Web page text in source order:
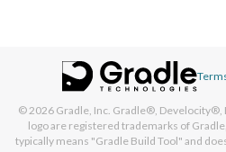
© 2026 Gradle, Inc. Gradle®, Develocity®,
logo are registered trademarks of
typically means "Gradle Build Tool" and